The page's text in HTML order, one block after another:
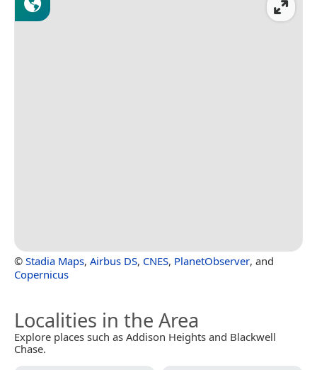
© Stadia Maps, Airbus DS, CNES, PlanetObserver, and
Copernicus
Localities in the Area
Explore places such as Addison Heights and Blackwell
Chase.